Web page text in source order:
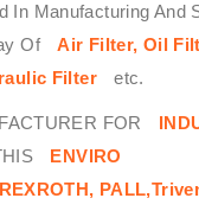
In Manufacturing And
Of
Air Filter, Oil
Filter
etc.
FOR
ENVIRO